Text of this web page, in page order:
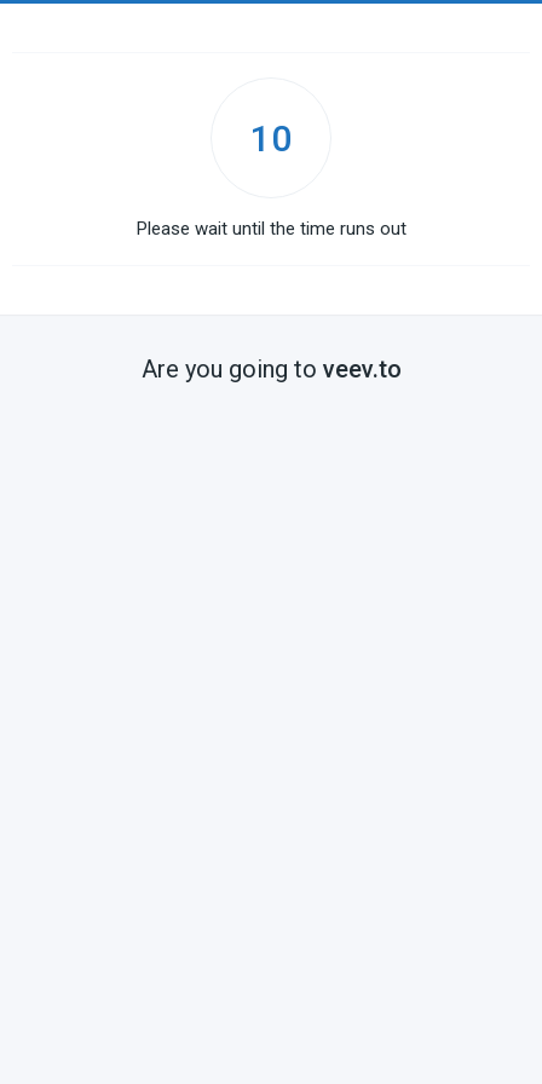
10
Please wait until the time runs out
Are you going to veev.to